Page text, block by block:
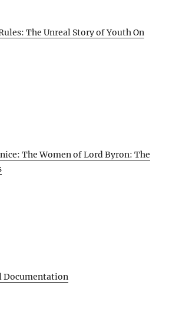
The Unreal Story of Youth On
The Women of Lord Byron: The
Documentation